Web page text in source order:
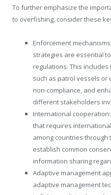
To further emphasize the
to overfishing, consider these
Enforcement
strategies are essential
regulations. This
such as patrol vessels
non-compliance, and
different stakeholders
International
that requires
among countries
establish common
information sharing
Adaptive management
adaptive management